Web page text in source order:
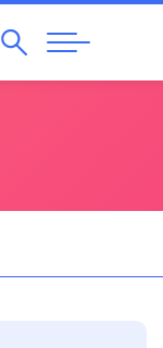
SearchAbrir
Navegação